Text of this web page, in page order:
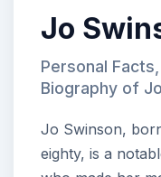
Jo
Personal
Biography of
Jo Swinson,
eighty, is a